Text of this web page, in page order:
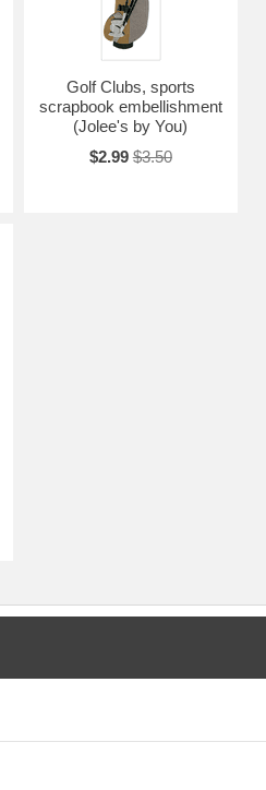
Golf Clubs, sports
scrapbook embellishment
(Jolee's by You)
$2.99 $3.50